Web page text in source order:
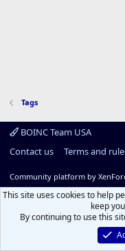
Tags
BOINC Team USA
Contact us
Terms and
Community platform by
This site uses cookies to help
keep
By continuing to use this